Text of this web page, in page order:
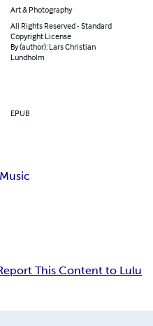
Art & Photography
All Rights Reserved - Standard
Copyright License
By (author): Lars Christian
Lundholm
EPUB
This Content to Lulu